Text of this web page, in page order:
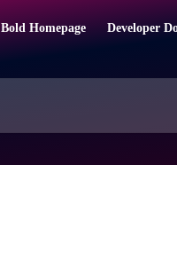
Bold Homepage Developer